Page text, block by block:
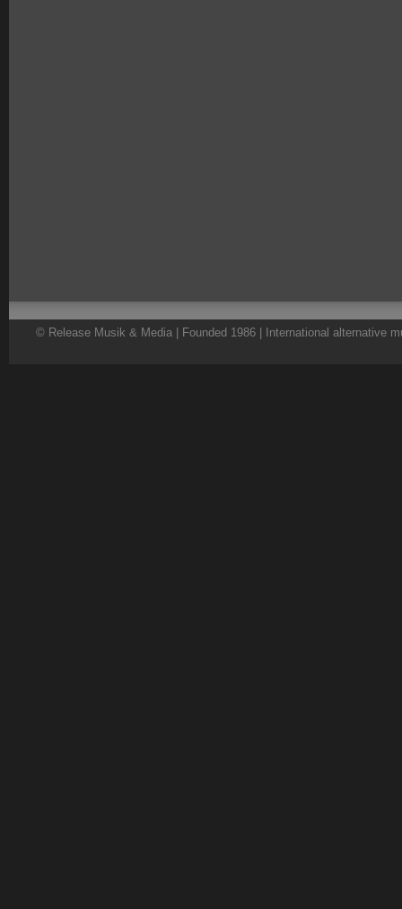
© Release Musik & Media | Founded 1986 | International alternative